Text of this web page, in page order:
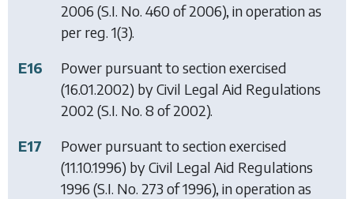
2006 (S.I. No. 460 of 2006), in operation as
per reg. 1(3).
E16
Power pursuant to section exercised
(16.01.2002) byCivil Legal Aid Regulations
2002 (S.I. No. 8 of 2002).
E17
Power pursuant to section exercised
(11.10.1996) byCivil Legal Aid Regulations
1996 (S.I. No. 273 of 1996), in operation as